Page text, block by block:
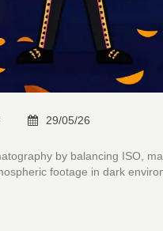
29/05/26
by balancing ISO,
footage in dark